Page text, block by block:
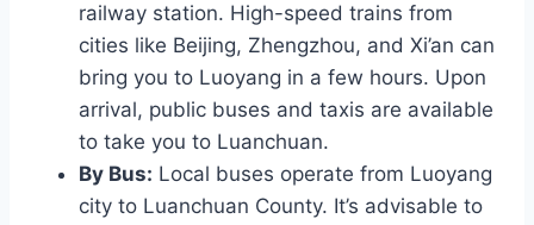
railway station. High-speed trains from
cities like Beijing, Zhengzhou, and Xi’an can
bring you to Luoyang in a few hours. Upon
arrival, public buses and taxis are available
to take you to Luanchuan.
By Bus: Local buses operate from Luoyang
city to Luanchuan County. It’s advisable to